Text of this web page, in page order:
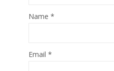
Name *
Email *